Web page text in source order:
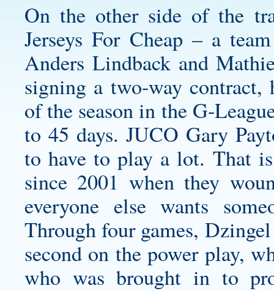
On the other side of the
Jerseys For Cheap – a
Anders Lindback and
signing a two-way contract,
of the season in the G-
to 45 days. JUCO Gary
to have to play a lot. That
since 2001 when they
everyone else wants
Through four games,
second on the power play,
who was brought in to